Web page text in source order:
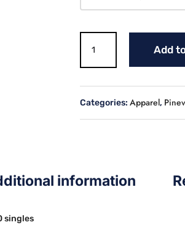
Distressed
Softball
quantity
Add
Categories: Apparel,
information
singles